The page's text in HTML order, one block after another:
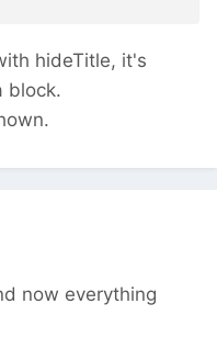
hideTitle, it's
block.
now everything